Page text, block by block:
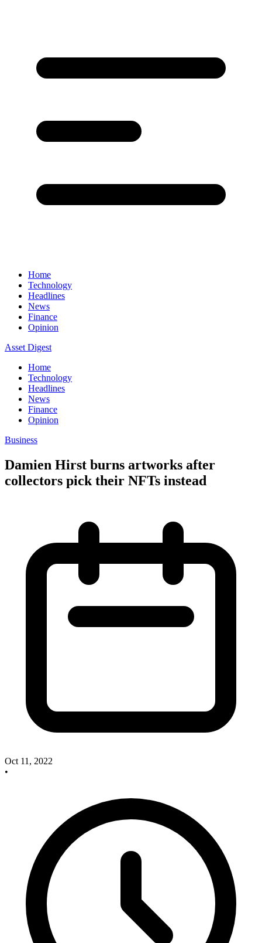
Home
Technology
Headlines
News
Finance
Opinion
Asset Digest
Home
Technology
Headlines
News
Finance
Opinion
Business
Damien Hirst burns artworks after
collectors pick their NFTs instead
Oct 11, 2022
•